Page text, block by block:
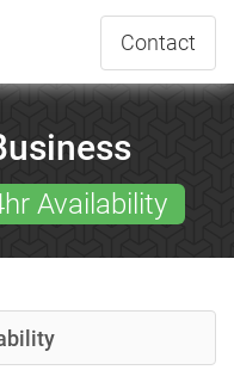
Contact
Availability